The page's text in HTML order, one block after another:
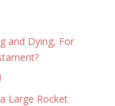
and Dying, For
Large Rocket